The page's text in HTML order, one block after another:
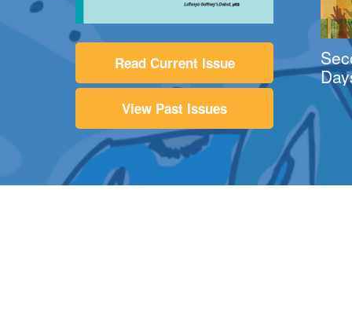
Read Current Issue
View Past Issues